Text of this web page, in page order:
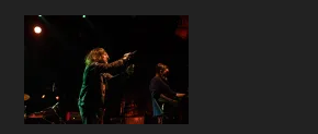
Skip